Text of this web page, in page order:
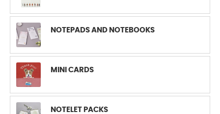
NOTEPADS AND NOTEBOOKS
MINI CARDS
NOTELET PACKS